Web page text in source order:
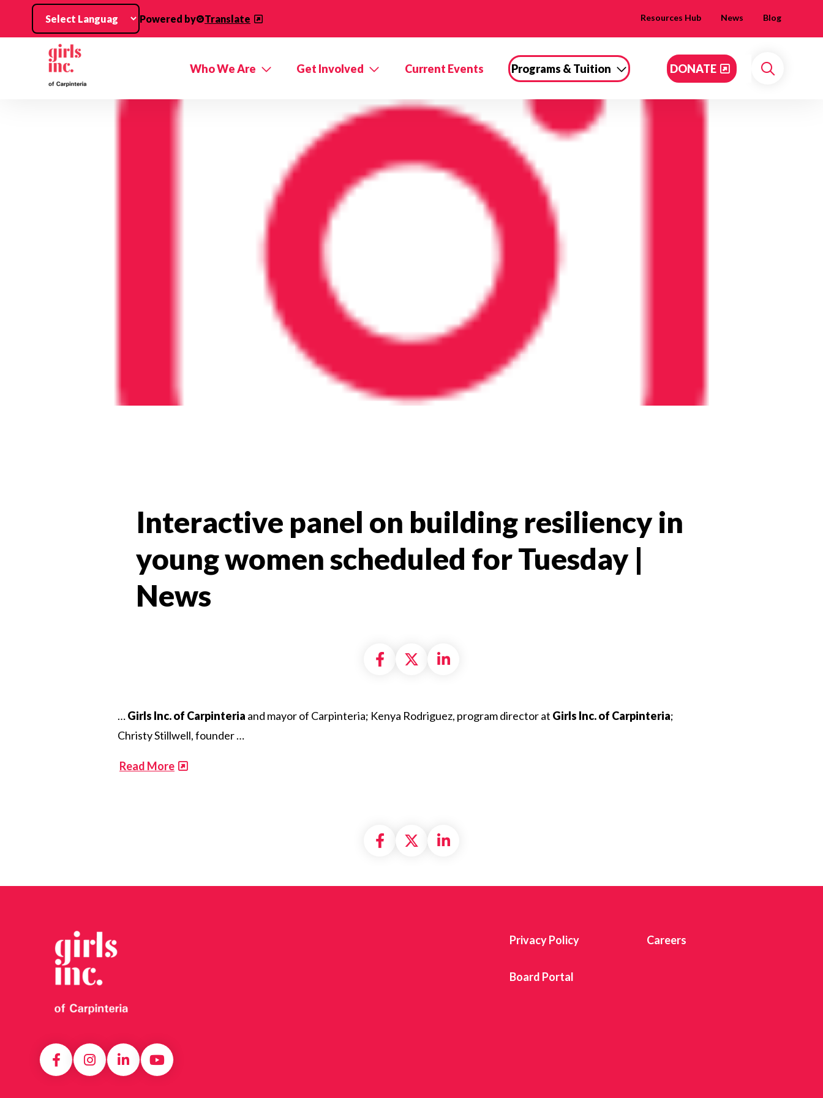
Skip to main content
Powered by Translate Resources Hub News Blog
Who We Are Get Involved Current Events Programs & Tuition DONATE
Search
Interactive panel on building resiliency in
young women scheduled for Tuesday |
News​
Share on Facebook
Share on X formally Twitter
Share on LinkedIn
…Girls Inc. of Carpinteria and mayor of Carpinteria; Kenya Rodriguez, program director at Girls Inc. of Carpinteria;
Christy Stillwell, founder …
Read More
Share on Facebook
Share on X formally Twitter
Share on LinkedIn
Privacy Policy Careers
Board Portal